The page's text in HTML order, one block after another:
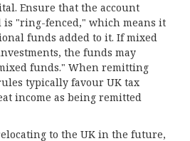
Ensure that the account
"ring-fenced," which means it
funds added to it. If mixed
the funds may
funds." When remitting
typically favour UK tax
income as being remitted
to the UK in the future,